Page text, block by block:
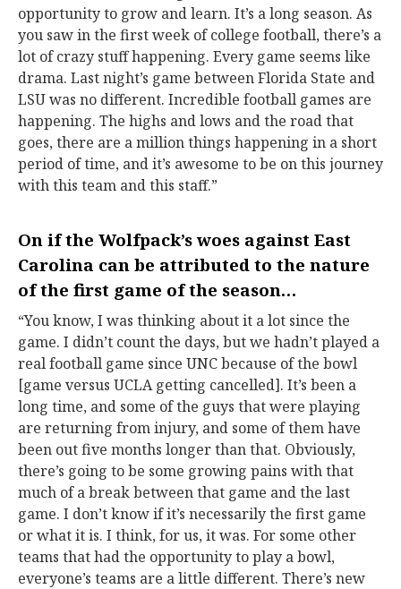
opportunity to grow and learn. It’s a long season. As
you saw in the first week of college football, there’s a
lot of crazy stuff happening. Every game seems like
drama. Last night’s game between Florida State and
LSU was no different. Incredible football games are
happening. The highs and lows and the road that
goes, there are a million things happening in a short
period of time, and it’s awesome to be on this journey
with this team and this staff.”
On if the Wolfpack’s woes against East
Carolina can be attributed to the nature
of the first game of the season…
“You know, I was thinking about it a lot since the
game. I didn’t count the days, but we hadn’t played a
real football game since UNC because of the bowl
[game versus UCLA getting cancelled]. It’s been a
long time, and some of the guys that were playing
are returning from injury, and some of them have
been out five months longer than that. Obviously,
there’s going to be some growing pains with that
much of a break between that game and the last
game. I don’t know if it’s necessarily the first game
or what it is. I think, for us, it was. For some other
teams that had the opportunity to play a bowl,
everyone’s teams are a little different. There’s new